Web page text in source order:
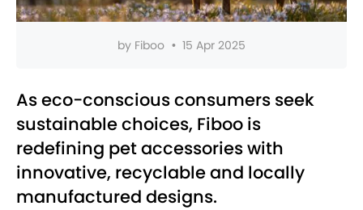
by Fiboo • 15 Apr 2025
As eco-conscious consumers seek
sustainable choices, Fiboo is
redefining pet accessories with
innovative, recyclable and locally
manufactured designs.